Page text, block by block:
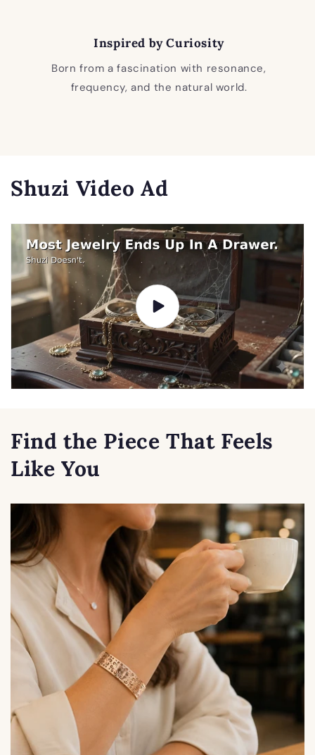
Inspired by Curiosity
Born from a fascination with resonance,
frequency, and the natural world.
Shuzi Video Ad
Find the Piece That Feels
Like You